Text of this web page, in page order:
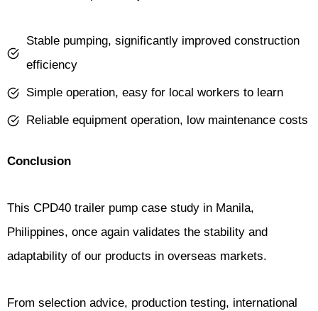
Stable pumping, significantly improved construction
efficiency
Simple operation, easy for local workers to learn
Reliable equipment operation, low maintenance costs
Conclusion
This CPD40 trailer pump case study in Manila,
Philippines, once again validates the stability and
adaptability of our products in overseas markets.
From selection advice, production testing, international